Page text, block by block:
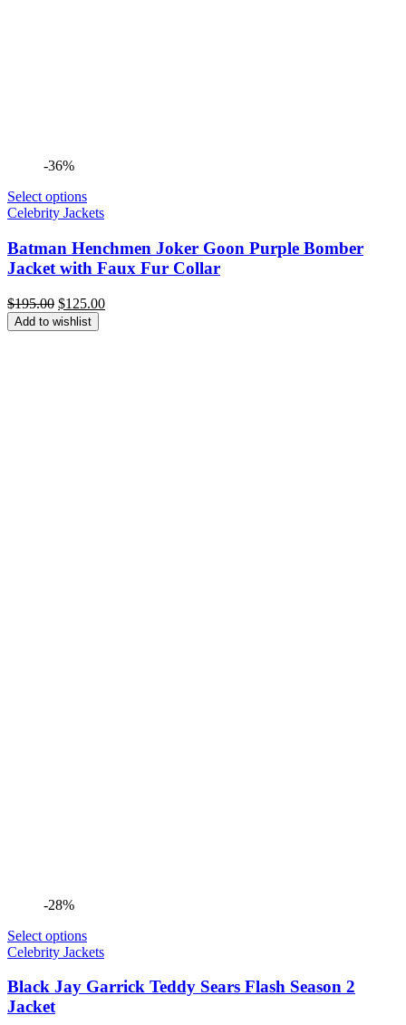
-36%
Select options
Celebrity Jackets
Batman Henchmen Joker Goon Purple Bomber
Jacket with Faux Fur Collar
$195.00 Original
price
was:
$125.00Current
Add to wishlist
-28%
Select options
Celebrity Jackets
Black Jay Garrick Teddy Sears Flash Season 2
Jacket